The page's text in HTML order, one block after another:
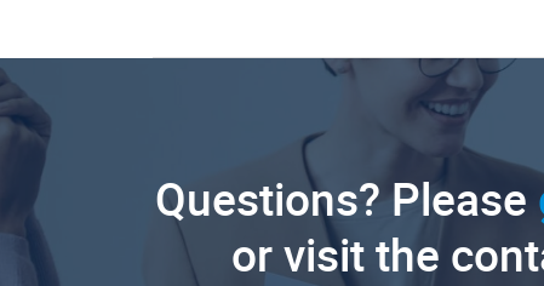
Questions? Please
or visit the